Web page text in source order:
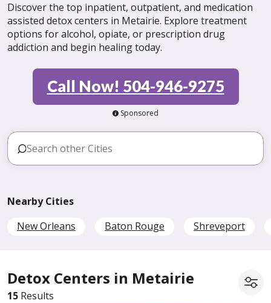
Discover the top inpatient, outpatient, and medication
assisted detox centers in Metairie. Explore treatment
options for alcohol, opiate, or prescription drug
addiction and begin healing today.
Call Now! 504-946-9275
Sponsored
Nearby Cities
New Orleans
Baton Rouge Shreveport
Detox Centers in Metairie
15 Results